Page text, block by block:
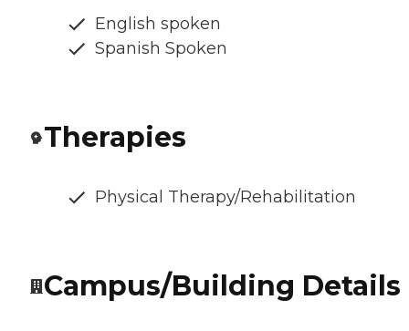
English spoken
Spanish Spoken
Therapies
Physical Therapy/Rehabilitation
Campus/Building Details